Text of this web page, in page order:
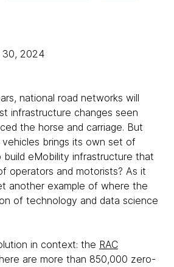
30, 2024
national road networks will
infrastructure changes seen
the horse and carriage. But
brings its own set of
build eMobility infrastructure that
operators and motorists? As it
another example of where the
of technology and data science
in context: the RAC
are more than 850,000 zero-